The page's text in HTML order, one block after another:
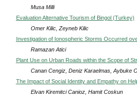
Musa Milli
Evaluation Alternative Tourism of Bingol (Turkey)
Omer Kilic, Zeyneb Kilic
Investigation of Ionospheric Storms Occurred
Ramazan Atici
Plant Use on Urban Roads within the Scope of
Canan Cengiz, Deniz Karaelmas, Aybuke
The Impact of Social Identity and Empathy on
Elvan Kiremitci Canioz, Hamit Coskun